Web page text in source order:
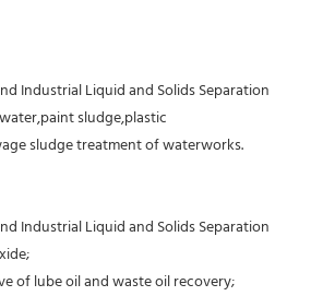
Industrial Liquid and Solids Separation
sludge,plastic
sludge treatment of waterworks.
Industrial Liquid and Solids Separation
of lube oil and waste oil recovery;